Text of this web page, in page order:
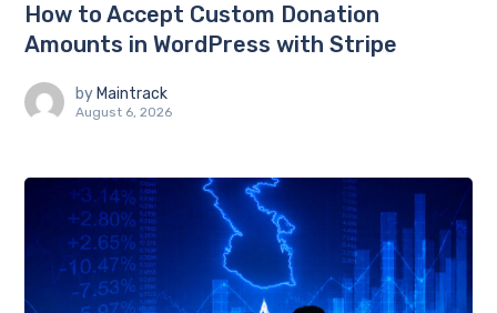
How to Accept Custom Donation
Amounts in WordPress with Stripe
by Maintrack
August 6, 2026